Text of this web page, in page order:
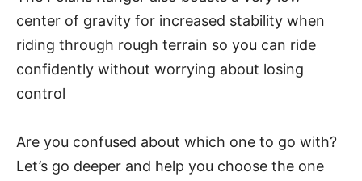
center of gravity for increased stability when
riding through rough terrain so you can ride
confidently without worrying about losing
control
Are you confused about which one to go with?
Let’s go deeper and help you choose the one